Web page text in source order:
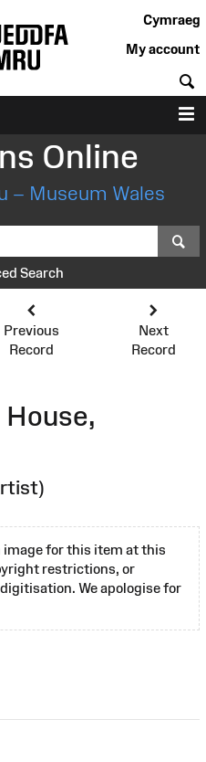
Cymraeg
My account
Online
– Museum Wales
Search
Previous
Record
Next
Record
House,
image for this item at this
restrictions, or
We apologise for